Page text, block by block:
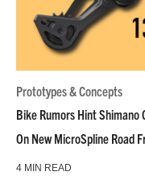
Prototypes & Concepts
Bike Rumors Hint Shimano
On New MicroSpline Road
4 MIN READ